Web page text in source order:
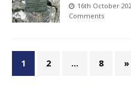
16th October
Comments
1 2 … 8 »